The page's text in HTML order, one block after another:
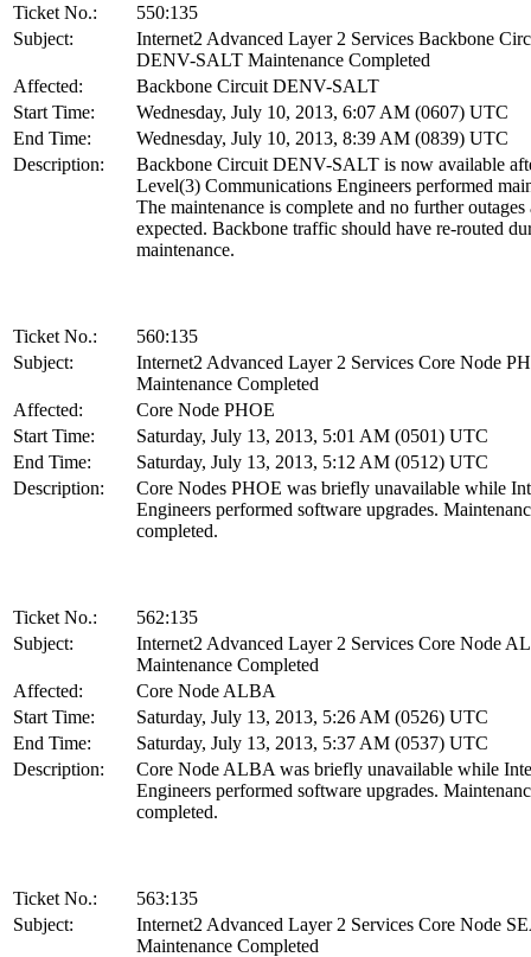
Ticket No.:
550:135
Subject:
Internet2 Advanced Layer 2 Services Backbone
DENV-SALT Maintenance Completed
Affected:
Backbone Circuit DENV-SALT
Start Time:
Wednesday, July 10, 2013, 6:07 AM (0607) UTC
End Time:
Wednesday, July 10, 2013, 8:39 AM (0839) UTC
Description:
Backbone Circuit DENV-SALT is now available
Level(3) Communications Engineers performed
The maintenance is complete and no further outages
expected. Backbone traffic should have re-routed
maintenance.
Ticket No.:
560:135
Subject:
Internet2 Advanced Layer 2 Services Core Node
Maintenance Completed
Affected:
Core Node PHOE
Start Time:
Saturday, July 13, 2013, 5:01 AM (0501) UTC
End Time:
Saturday, July 13, 2013, 5:12 AM (0512) UTC
Description:
Core Nodes PHOE was briefly unavailable while
Engineers performed software upgrades.
completed.
Ticket No.:
562:135
Subject:
Internet2 Advanced Layer 2 Services Core Node
Maintenance Completed
Affected:
Core Node ALBA
Start Time:
Saturday, July 13, 2013, 5:26 AM (0526) UTC
End Time:
Saturday, July 13, 2013, 5:37 AM (0537) UTC
Description:
Core Node ALBA was briefly unavailable while
Engineers performed software upgrades.
completed.
Ticket No.:
563:135
Subject:
Internet2 Advanced Layer 2 Services Core Node
Maintenance Completed